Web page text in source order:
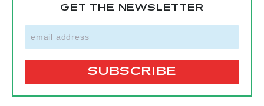
GET THE NEWSLETTER